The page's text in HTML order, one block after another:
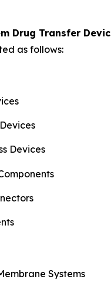
Drug Transfer
as follows:
Devices
Systems